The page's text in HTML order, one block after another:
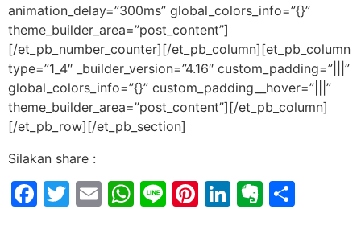
animation_delay=”300ms” global_colors_info=”{}”
theme_builder_area=”post_content”]
[/et_pb_number_counter][/et_pb_column][et_pb_column
type=”1_4″ _builder_version=”4.16″ custom_padding=”|||”
global_colors_info=”{}” custom_padding__hover=”|||”
theme_builder_area=”post_content”][/et_pb_column]
[/et_pb_row][/et_pb_section]
Silakan share :
Facebook
Twitter
EmailWhatsApp
LinePinterest
LinkedIn